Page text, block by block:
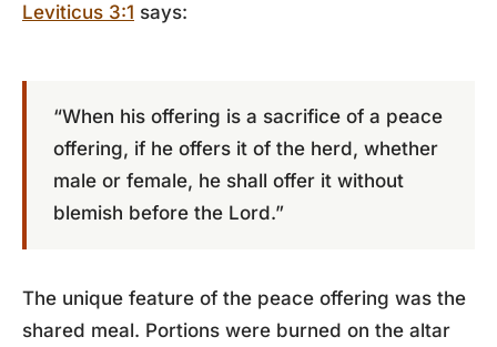
Leviticus 3:1 says:
“When his offering is a sacrifice of a peace
offering, if he offers it of the herd, whether
male or female, he shall offer it without
blemish before the Lord.”
The unique feature of the peace offering was the
shared meal. Portions were burned on the altar